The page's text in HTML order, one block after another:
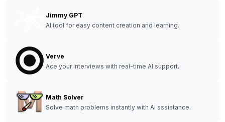
Jimmy GPT
AI tool for easy content creation and learning.
Verve
Ace your interviews with real-time AI support.
Math Solver
Solve math problems instantly with AI assistance.